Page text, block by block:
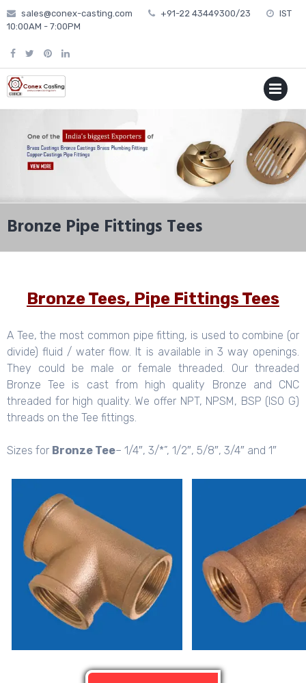
Skip
to
sales@conex-casting.com +91-22 43449300/23
IST
10:00AM - 7:00PM
MENU
Bronze Pipe Fittings Tees
Bronze Tees, Pipe Fittings Tees
A Tee, the most common pipe fitting, is used to combine (or
divide) fluid / water flow. It is available in 3 way openings.
They could be male or female threaded. Our threaded
Bronze Tee is cast from high quality Bronze and CNC
threaded for high quality. We offer NPT, NPSM, BSP (ISO G)
threads on the Tee fittings.
Sizes for Bronze Tee– 1/4″, 3/*”, 1/2″, 5/8″, 3/4″ and 1″